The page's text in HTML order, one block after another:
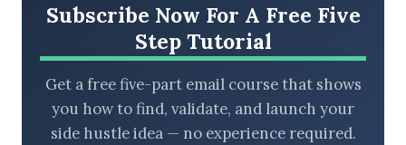
LATEST EPISODES
Subscribe Now For A Free Five
Step Tutorial
Get a free five-part email course that shows
you how to find, validate, and launch your
side hustle idea — no experience required.